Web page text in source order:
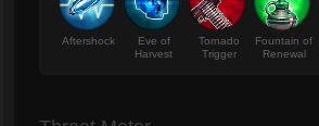
Aftershock
Eve of
Harvest
Tornado
Trigger
Fountain of
Renewal